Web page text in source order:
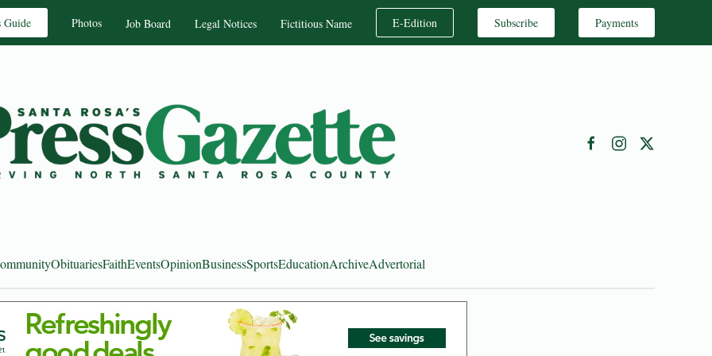
Guide Photos Job Board Legal Notices Fictitious Name E-Edition Subscribe Payments
ObituariesFaithEventsOpinionBusinessSportsEducationArchiveAdvertorial